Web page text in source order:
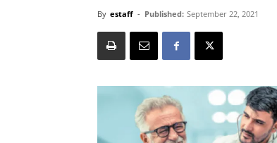
By estaff - Published: September 22, 2021